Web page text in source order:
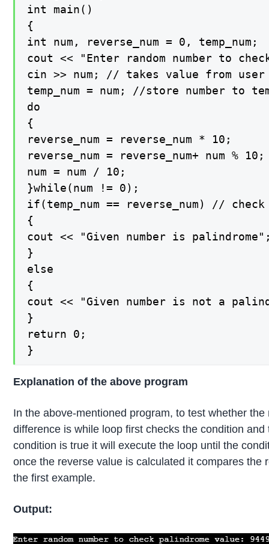
int main()
{
int num, reverse_num = 0, temp_num;
cout << "Enter random number to
cin >> num; // takes value from user
temp_num = num; //store number to
do
{
reverse_num = reverse_num * 10;
reverse_num = reverse_num+ num % 10;
num = num / 10;
}while(num != 0);
if(temp_num == reverse_num) //
{
cout << "Given number is
}
else
{
cout << "Given number is not a
}
return 0;
}
Explanation of the above program
In the above-mentioned program, to test whether
difference is while loop first checks the condition
condition is true it will execute the loop until the
once the reverse value is calculated it compares
the first example.
Output: